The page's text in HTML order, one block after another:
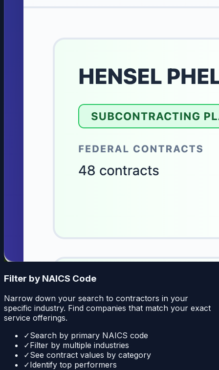
Filter by NAICS Code
Narrow down your search to contractors in your
specific industry. Find companies that match your exact
service offerings.
✓Search by primary NAICS code
✓Filter by multiple industries
✓See contract values by category
✓Identify top performers